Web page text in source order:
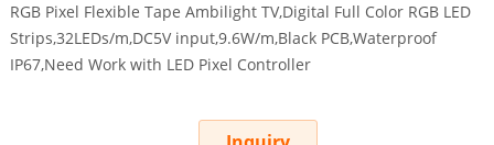
RGB Pixel Flexible Tape Ambilight TV,Digital Full Color RGB LED
Strips,32LEDs/m,DC5V input,9.6W/m,Black PCB,Waterproof
IP67,Need Work with LED Pixel Controller